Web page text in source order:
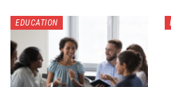
EDUCATION